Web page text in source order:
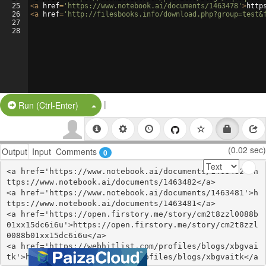
25
26
27
28
<a href= 'https://www.notebook.ai/documents/1463478' >
<a href= 'http://filesbooks.info/
Run (Ctrl-Enter) Split Button!
|
Output Input Comments 0 (0.02 sec)
<a href='https://www.notebook.ai/documents/1463482'>h
ttps://www.notebook.ai/documents/1463482</a>
<a href='https://www.notebook.ai/documents/1463481'>h
ttps://www.notebook.ai/documents/1463481</a>
<a href='https://open.firstory.me/story/cm2t8zzl0088b
01xx15dc6i6u'>https://open.firstory.me/story/cm2t8zzl
0088b01xx15dc6i6u</a>
<a href='https://webhitlist.com/profiles/blogs/xbgvai
tk'>https://webhitlist.com/profiles/blogs/xbgvaitk</a